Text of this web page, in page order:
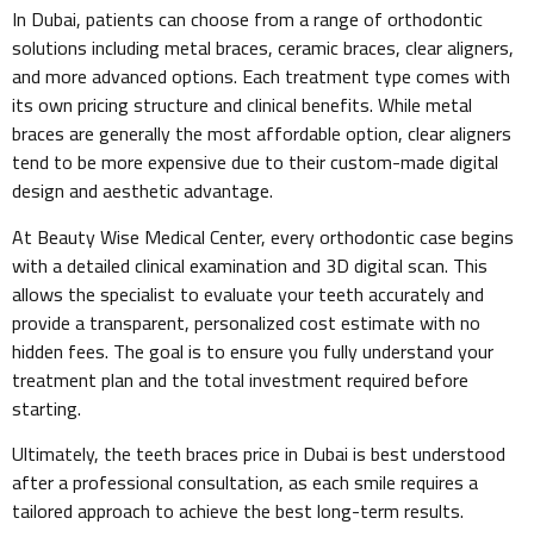
In Dubai, patients can choose from a range of orthodontic
solutions including metal braces, ceramic braces, clear aligners,
and more advanced options. Each treatment type comes with
its own pricing structure and clinical benefits. While metal
braces are generally the most affordable option, clear aligners
tend to be more expensive due to their custom-made digital
design and aesthetic advantage.
At Beauty Wise Medical Center, every orthodontic case begins
with a detailed clinical examination and 3D digital scan. This
allows the specialist to evaluate your teeth accurately and
provide a transparent, personalized cost estimate with no
hidden fees. The goal is to ensure you fully understand your
treatment plan and the total investment required before
starting.
Ultimately, the teeth braces price in Dubai is best understood
after a professional consultation, as each smile requires a
tailored approach to achieve the best long-term results.